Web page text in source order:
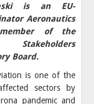
is an EU-
Aeronautics
of the
Stakeholders
Board.
is one of the
sectors by
pandemic and